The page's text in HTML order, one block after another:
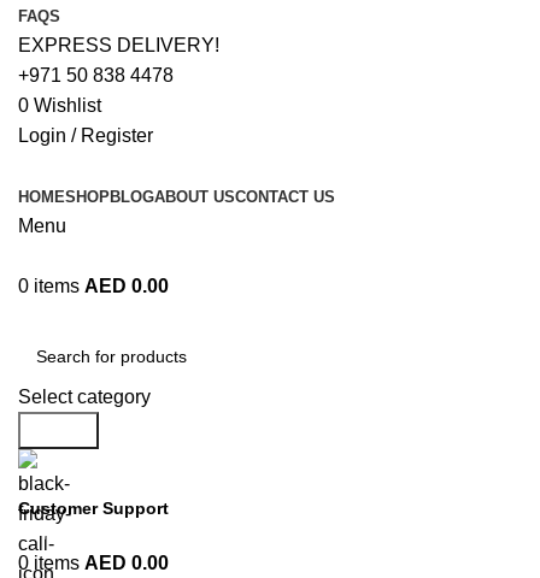
FAQS
EXPRESS DELIVERY!
+971 50 838 4478
0 Wishlist
Login / Register
HOMESHOPBLOGABOUT USCONTACT US
Menu
0 items AED 0.00
Select category
Customer Support
+971 50 838 4478
0 items AED 0.00